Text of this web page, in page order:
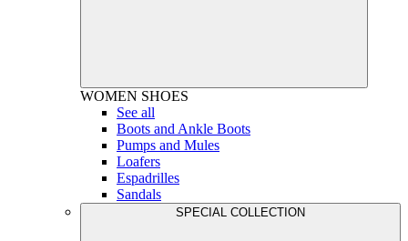
WOMEN SHOES
See all
Boots and Ankle Boots
Pumps and Mules
Loafers
Espadrilles
Sandals
SPECIAL COLLECTION